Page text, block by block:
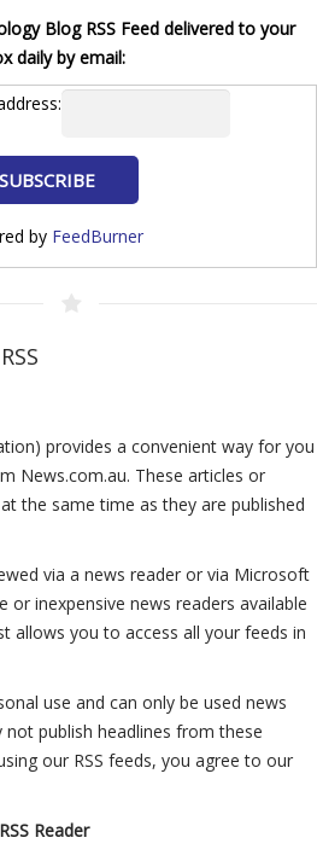
Blog RSS Feed delivered to your
daily by email:
by FeedBurner
provides a convenient way for you
News.com.au. These articles or
the same time as they are published
via a news reader or via Microsoft
or inexpensive news readers available
allows you to access all your feeds in
use and can only be used news
publish headlines from these
our RSS feeds, you agree to our
Reader